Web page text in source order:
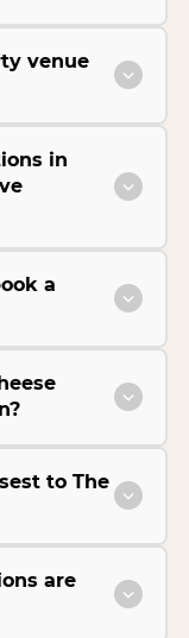
venue
in
a
to The
are